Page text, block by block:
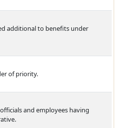
additional to benefits under
of priority.
and employees having